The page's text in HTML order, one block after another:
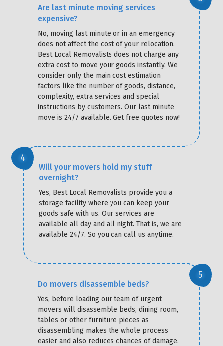
Are last minute moving services
expensive?
No, moving last minute or in an emergency
does not affect the cost of your relocation.
Best Local Removalists does not charge any
extra cost to move your goods instantly. We
consider only the main cost estimation
factors like the number of goods, distance,
complexity, extra services and special
instructions by customers. Our last minute
move is 24/7 available. Get free quotes now!
Will your movers hold my stuff
overnight?
Yes, Best Local Removalists provide you a
storage facility where you can keep your
goods safe with us. Our services are
available all day and all night. That is, we are
available 24/7. So you can call us anytime.
Do movers disassemble beds?
Yes, before loading our team of urgent
movers will disassemble beds, dining room,
tables or other furniture pieces as
disassembling makes the whole process
easier and also reduces chances of damage.